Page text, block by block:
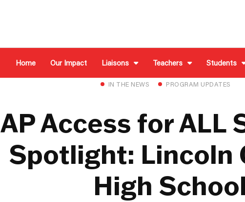
Home Our Impact Liaisons Teachers Students
IN THE NEWS PROGRAM UPDATES
AP Access for ALL
Spotlight: Lincoln
High School